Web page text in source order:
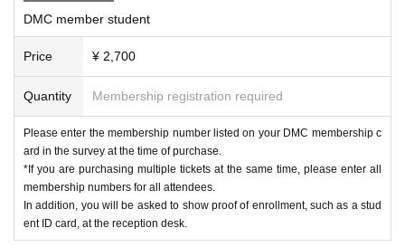
DMC member student
Price ¥ 2,700
Quantity Membership registration required
Please enter the membership number listed on your DMC membership c
ard in the survey at the time of purchase.
*If you are purchasing multiple tickets at the same time, please enter all
membership numbers for all attendees.
In addition, you will be asked to show proof of enrollment, such as a stud
ent ID card, at the reception desk.